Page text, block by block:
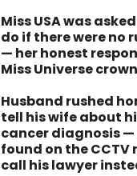
Miss USA was
do if there were no
— her honest
Miss Universe crown
Husband rushed
tell his wife about
cancer diagnosis
found on the CCTV
call his lawyer